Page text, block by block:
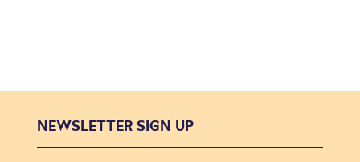
NEWSLETTER SIGN UP